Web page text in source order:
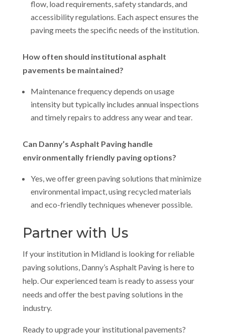
flow, load requirements, safety standards, and
accessibility regulations. Each aspect ensures the
paving meets the specific needs of the institution.
How often should institutional asphalt
pavements be maintained?
Maintenance frequency depends on usage
intensity but typically includes annual inspections
and timely repairs to address any wear and tear.
Can Danny’s Asphalt Paving handle
environmentally friendly paving options?
Yes, we offer green paving solutions that minimize
environmental impact, using recycled materials
and eco-friendly techniques whenever possible.
Partner with Us
If your institution in Midland is looking for reliable
paving solutions, Danny’s Asphalt Paving is here to
help. Our experienced team is ready to assess your
needs and offer the best paving solutions in the
industry.
Ready to upgrade your institutional pavements?